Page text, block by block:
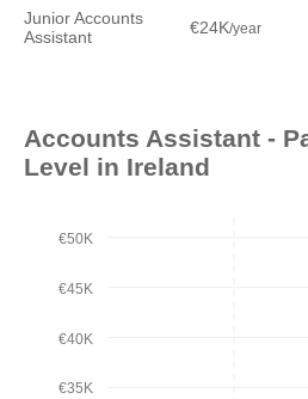
Junior Accounts
Assistant
€24K/year
Accounts Assistant -
Level in Ireland
€35K
€40K
€45K
€50K